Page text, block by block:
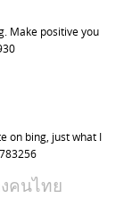
Make positive you
on bing, just what I
คนไทย